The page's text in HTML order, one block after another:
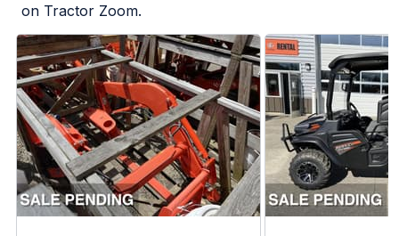
on Tractor Zoom.